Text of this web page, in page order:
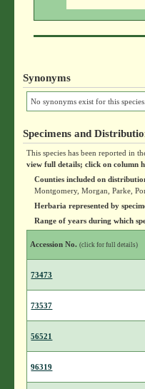
Synonyms
No synonyms exist for this species.
Specimens and
This species has been reported in
view full details; click on column
Counties included on
Montgomery, Morgan, Parke,
Herbaria represented by
Range of years during which
Accession No.(click for full details)
73473
73537
56521
96319